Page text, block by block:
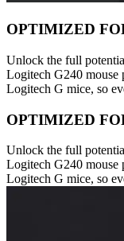
OPTIMIZED
Unlock the full
Logitech G240 mouse
Logitech G mice, so
OPTIMIZED
Unlock the full
Logitech G240 mouse
Logitech G mice, so